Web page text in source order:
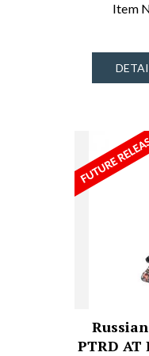
Item
PTRD